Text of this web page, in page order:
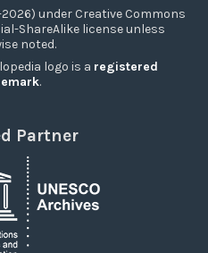
under Creative Commons
ShareAlike license unless
noted.
logo is a registered
.
Partner